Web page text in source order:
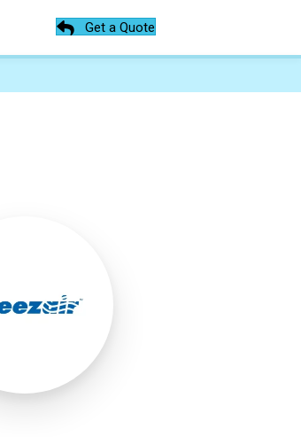
Get a Quote